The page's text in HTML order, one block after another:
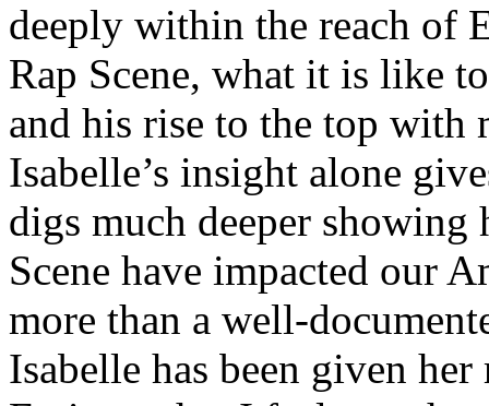
deeply within the reach of
Rap Scene, what it is like
and his rise to the top with
Isabelle’s insight alone
digs much deeper
Scene have impacted our
more than a well-
Isabelle has been given